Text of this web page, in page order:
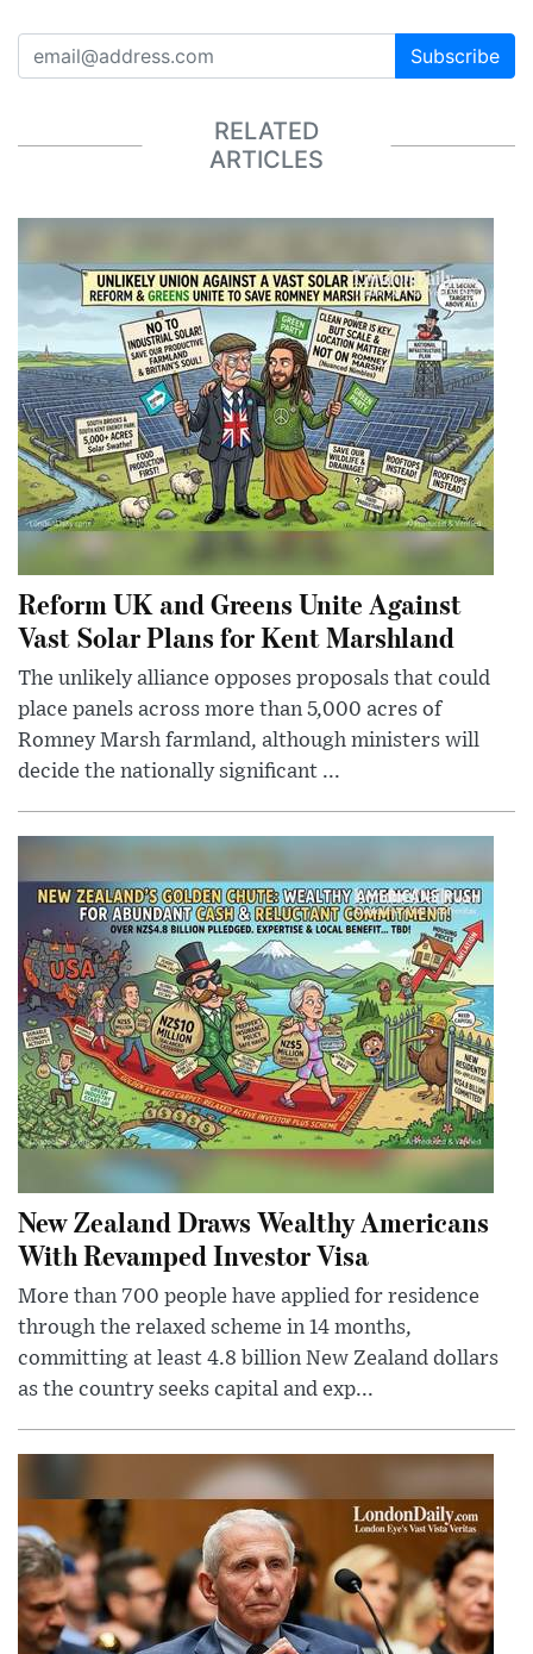
Subscribe
RELATED
ARTICLES
Reform UK and Greens Unite Against
Vast Solar Plans for Kent Marshland
The unlikely alliance opposes proposals that could
place panels across more than 5,000 acres of
Romney Marsh farmland, although ministers will
decide the nationally significant ...
New Zealand Draws Wealthy Americans
With Revamped Investor Visa
More than 700 people have applied for residence
through the relaxed scheme in 14 months,
committing at least 4.8 billion New Zealand dollars
as the country seeks capital and exp...